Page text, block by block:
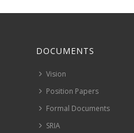
DOCUMENTS
Vision
Position Papers
Formal Documents
SRIA